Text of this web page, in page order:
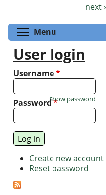
next ›
Menu
User login
Username*
Password*
Show password
Create new account
Reset password